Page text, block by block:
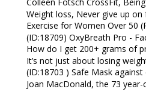
Weight loss, Never give up on
Exercise for Women Over 50
(ID:18709) OxyBreath Pro -
How do I get 200+ grams of
It’s not just about losing
(ID:18703 ) Safe Mask against
Joan MacDonald, the 73 year-